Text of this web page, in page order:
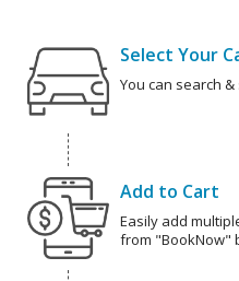
Select Your
You can search
Add to Cart
Easily add
from "BookNow"